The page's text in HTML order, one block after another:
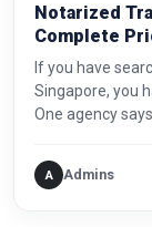
Notarized
Complete
If you have
Singapore, you
One agency
A Admins